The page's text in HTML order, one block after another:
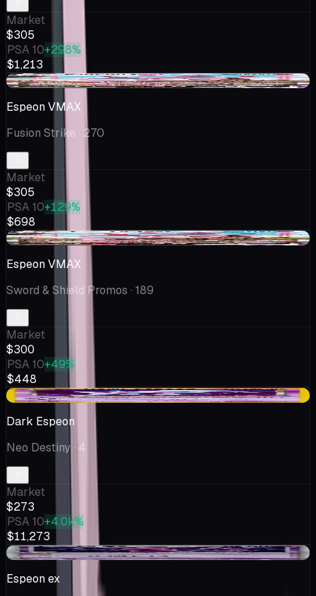
Market
$305
PSA 10+298%
$1,213
-$13.50
Espeon VMAX
Fusion Strike · 270
Market
$305
PSA 10+129%
$698
+$25.00
Espeon VMAX
Sword & Shield Promos · 189
Market
$300
PSA 10+49%
$448
+$25.17
Dark Espeon
Neo Destiny · 4
Market
$273
PSA 10+4.0k%
$11,273
+$10.23
Espeon ex